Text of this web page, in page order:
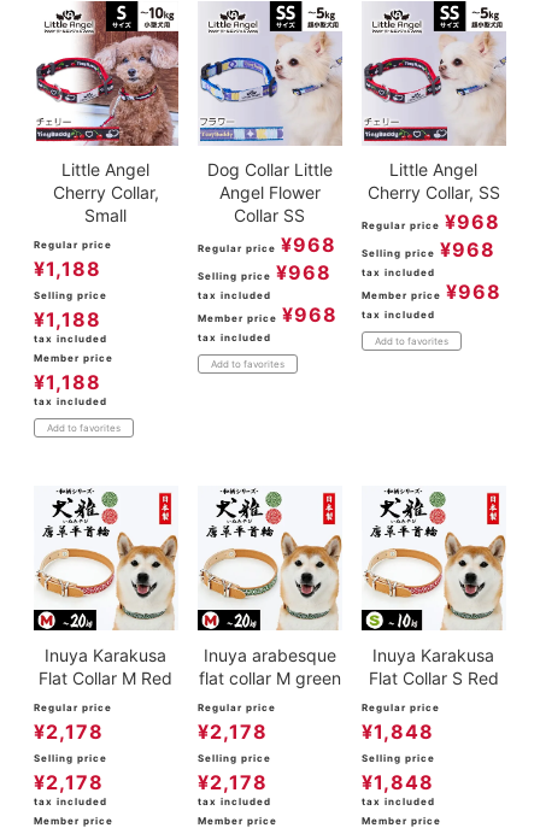
Little Angel
Cherry Collar,
Small
Regular price
¥1,188
Selling price
¥1,188
tax included
Member price
¥1,188
tax included
Add to favorites
Dog Collar Little
Angel Flower
Collar SS
Regular price ¥968
Selling price ¥968
tax included
Member price ¥968
tax included
Add to favorites
Little Angel
Cherry Collar, SS
Regular price ¥968
Selling price ¥968
tax included
Member price ¥968
tax included
Add to favorites
Inuya Karakusa
Flat Collar M Red
Regular price
¥2,178
Selling price
¥2,178
tax included
Member price
Inuya arabesque
flat collar M green
Regular price
¥2,178
Selling price
¥2,178
tax included
Member price
Inuya Karakusa
Flat Collar S Red
Regular price
¥1,848
Selling price
¥1,848
tax included
Member price